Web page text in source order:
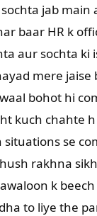
jab main
baar HR k
aur sochta ki
mere jaise
bohot hi
kuch chahte h
situations se
rakhna
k
to liye the